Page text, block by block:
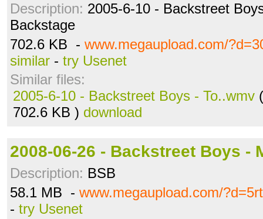
Description: 2005-6-10 - Backstreet
Backstage
702.6 KB - www.megaupload.com/
similar - try Usenet
Similar files:
2005-6-10 - Backstreet Boys - To..wmv
702.6 KB ) download
2008-06-26 - Backstreet Boys -
Description: BSB
58.1 MB - www.megaupload.com/
- try Usenet